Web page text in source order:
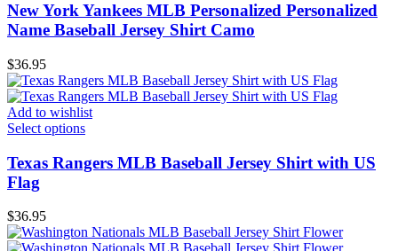
New York Yankees MLB Personalized Personalized
Name Baseball Jersey Shirt Camo
$36.95
Add to wishlist
Select options
Texas Rangers MLB Baseball Jersey Shirt with US
Flag
$36.95